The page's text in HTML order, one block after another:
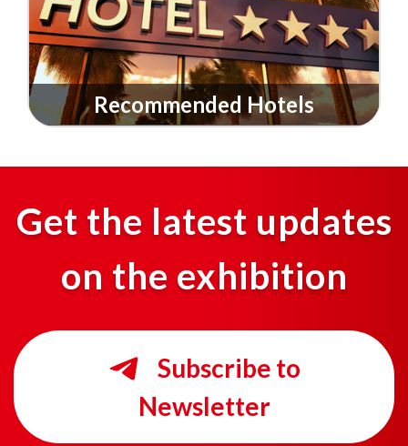
Recommended Hotels
Get the latest updates
on the exhibition
Subscribe to
Newsletter